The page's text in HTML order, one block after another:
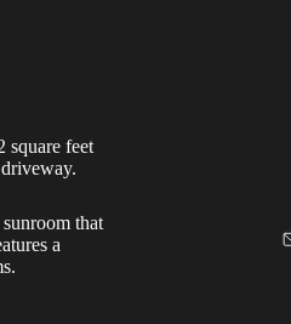
square feet
that
a